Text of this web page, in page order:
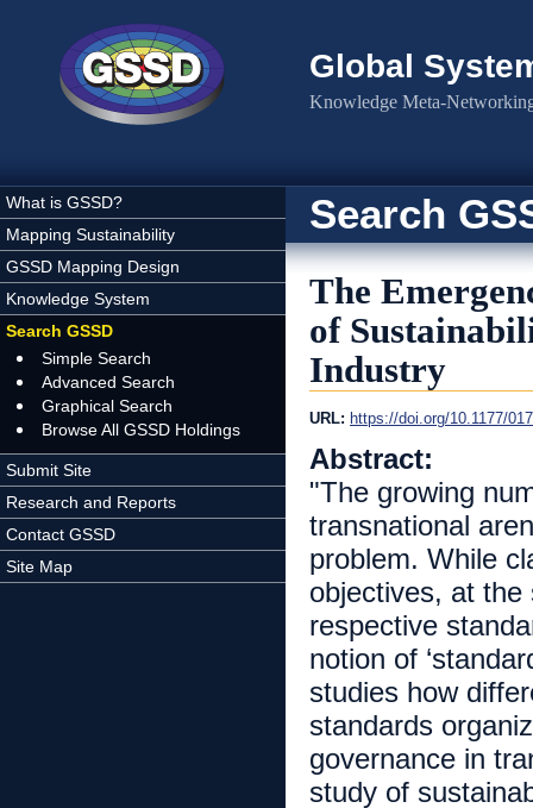
Global
Knowledge Meta-
What is GSSD?
Mapping Sustainability
GSSD Mapping Design
Knowledge System
Search GSSD
Simple Search
Advanced Search
Graphical Search
Browse All GSSD Holdings
Submit Site
Research and Reports
Contact GSSD
Site Map
Search
The
of
Industry
URL: https://doi.org/10.1177/
Abstract:
"The growing
transnational
problem. While
objectives, at
respective
notion of
studies how
standards
governance in
study of